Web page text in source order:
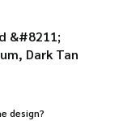
box
Tan.
&#8211;
Dark Tan
design?